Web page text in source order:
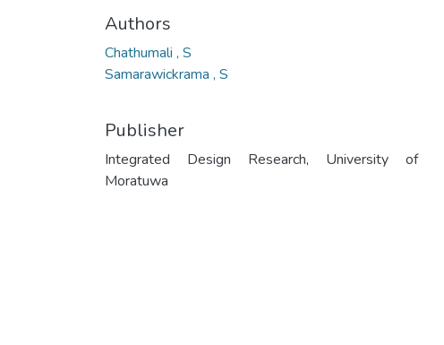
Authors
Chathumali , S
Samarawickrama , S
Publisher
Integrated Design Research, University of
Moratuwa